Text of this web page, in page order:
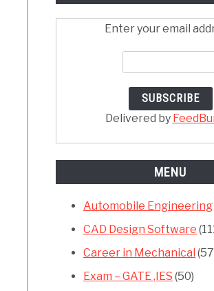
Enter your email
Delivered by
MENU
Automobile Engineering
CAD Design Software
Career in Mechanical
Exam – GATE ,IES (50)